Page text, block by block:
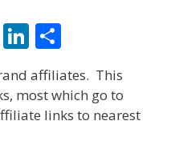
R Li
n
k
e
ar
e
affiliates. This
most which go to
links to nearest